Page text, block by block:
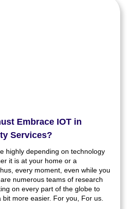
Embrace IOT in
Services?
highly depending on technology
it is at your home or a
every moment, even while you
numerous teams of research
on every part of the globe to
bit more easier. For you, For us.